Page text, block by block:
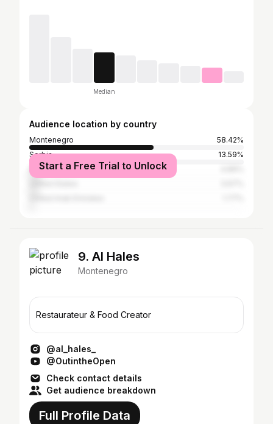
Median
Audience location by country
Montenegro
58.42%
Serbia
13.59%
ItalyStart a Free Trial to Unlock
9. Al Hales
Montenegro
Restaurateur & Food Creator
@al_hales_
@OutintheOpen
Check contact details
Get audience breakdown
Full Profile Data